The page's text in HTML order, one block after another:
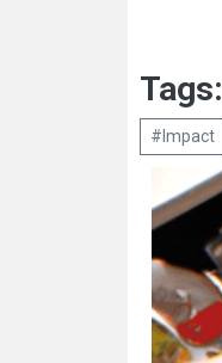
Tags:
#Impact